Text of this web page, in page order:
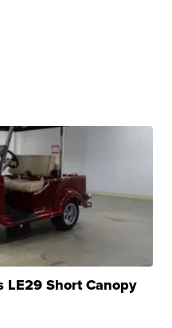
LE29 Short Canopy